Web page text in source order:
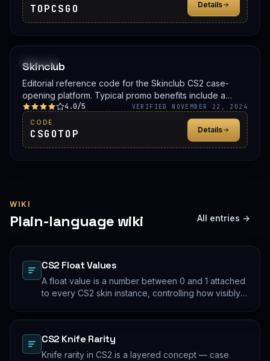
TOPCSGO Details
Skinclub
Editorial reference code for the Skinclub CS2 case-
opening platform. Typical promo benefits include a
deposit bonus, a free case, or balance credit. Confirm
the live offer on Skinclub before signing up.
4.0/5 VERIFIED NOVEMBER 22, 2024
CODE
CSGOTOP Details
WIKI
Plain-language wiki All entries →
CS2 Float Values
A float value is a number between 0 and 1 attached
to every CS2 skin instance, controlling how visibly
lifetime of the skin instance.
CS2 Knife Rarity
Knife rarity in CS2 is a layered concept — case